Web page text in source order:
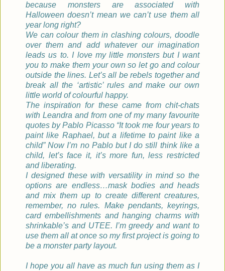
because monsters are associated with
Halloween doesn’t mean we can’t use them all
year long right?
We can colour them in clashing colours, doodle
over them and add whatever our imagination
leads us to. I love my little monsters but I want
you to make them your own so let go and colour
outside the lines. Let’s all be rebels together and
break all the ‘artistic’ rules and make our own
little world of colourful happy.
The inspiration for these came from chit-chats
with Leandra and from one of my many favourite
quotes by Pablo Picasso “It took me four years to
paint like Raphael, but a lifetime to paint like a
child” Now I’m no Pablo but I do still think like a
child, let’s face it, it’s more fun, less restricted
and liberating.
I designed these with versatility in mind so the
options are endless…mask bodies and heads
and mix them up to create different creatures,
remember, no rules. Make pendants, keyrings,
card embellishments and hanging charms with
shrinkable’s and UTEE. I’m greedy and want to
use them all at once so my first project is going to
be a monster party layout.
I hope you all have as much fun using them as I